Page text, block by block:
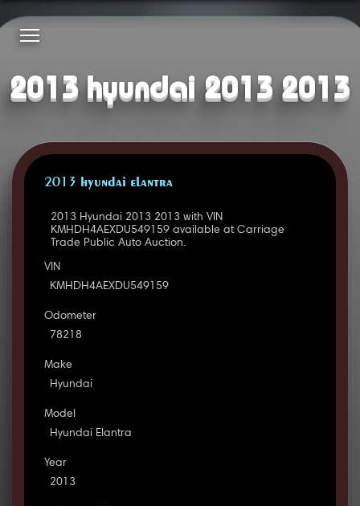
2013 hyundai 2013 2013
2013 HYUNDAI ELANTRA
2013 Hyundai 2013 2013 with VIN
KMHDH4AEXDU549159 available at Carriage
Trade Public Auto Auction.
VIN
KMHDH4AEXDU549159
Odometer
78218
Make
Hyundai
Model
Hyundai Elantra
Year
2013